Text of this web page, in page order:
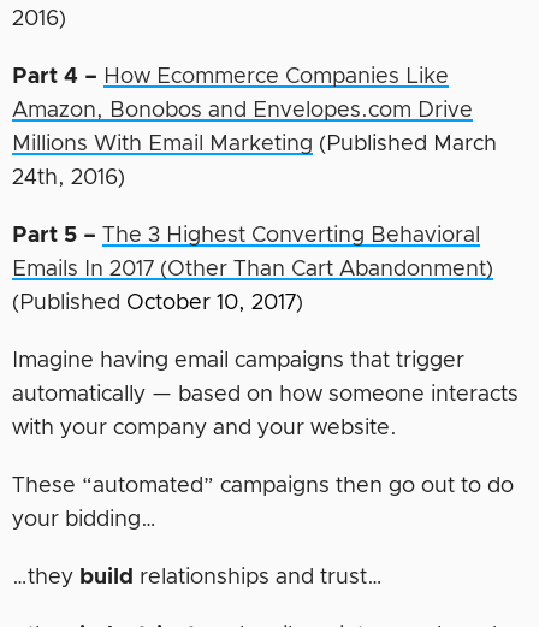
2016)
Part 4 – How Ecommerce Companies Like
Amazon, Bonobos and Envelopes.com Drive
Millions With Email Marketing (Published March
24th, 2016)
Part 5 – The 3 Highest Converting Behavioral
Emails In 2017 (Other Than Cart Abandonment)
(Published October 10, 2017)
Imagine having email campaigns that trigger
automatically — based on how someone interacts
with your company and your website.
These “automated” campaigns then go out to do
your bidding…
…they build relationships and trust…